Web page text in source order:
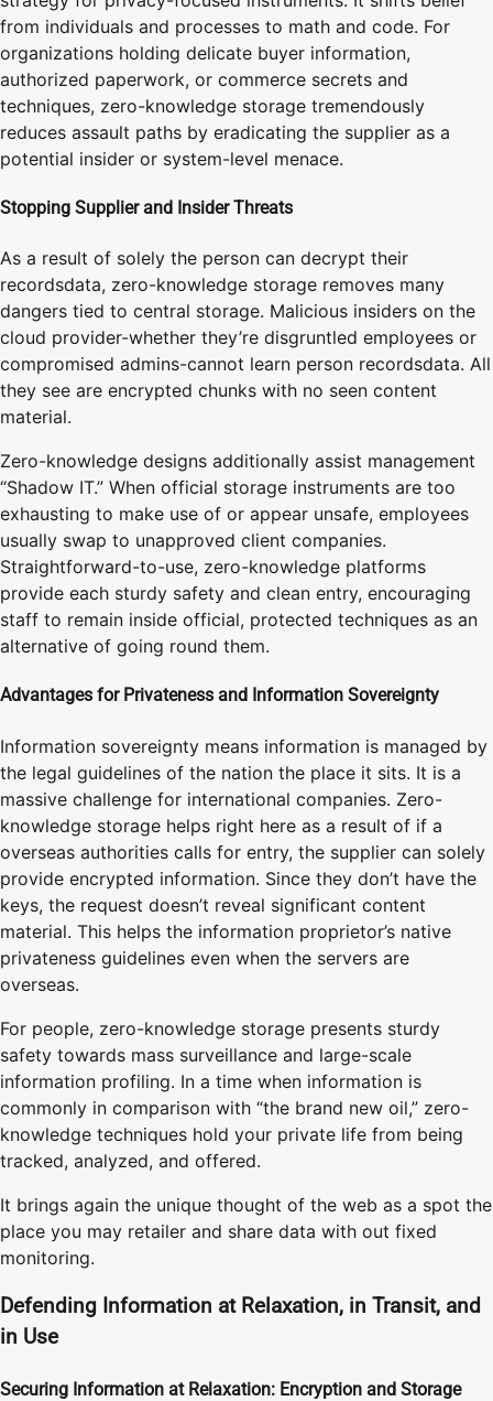
from individuals and processes to math and code. For
organizations holding delicate buyer information,
authorized paperwork, or commerce secrets and
techniques, zero-knowledge storage tremendously
reduces assault paths by eradicating the supplier as a
potential insider or system-level menace.
Stopping Supplier and Insider Threats
As a result of solely the person can decrypt their
recordsdata, zero-knowledge storage removes many
dangers tied to central storage. Malicious insiders on the
cloud provider-whether they’re disgruntled employees or
compromised admins-cannot learn person recordsdata. All
they see are encrypted chunks with no seen content
material.
Zero-knowledge designs additionally assist management
“Shadow IT.” When official storage instruments are too
exhausting to make use of or appear unsafe, employees
usually swap to unapproved client companies.
Straightforward-to-use, zero-knowledge platforms
provide each sturdy safety and clean entry, encouraging
staff to remain inside official, protected techniques as an
alternative of going round them.
Advantages for Privateness and Information Sovereignty
Information sovereignty means information is managed by
the legal guidelines of the nation the place it sits. It is a
massive challenge for international companies. Zero-
knowledge storage helps right here as a result of if a
overseas authorities calls for entry, the supplier can solely
provide encrypted information. Since they don’t have the
keys, the request doesn’t reveal significant content
material. This helps the information proprietor’s native
privateness guidelines even when the servers are
overseas.
For people, zero-knowledge storage presents sturdy
safety towards mass surveillance and large-scale
information profiling. In a time when information is
commonly in comparison with “the brand new oil,” zero-
knowledge techniques hold your private life from being
tracked, analyzed, and offered.
It brings again the unique thought of the web as a spot the
place you may retailer and share data with out fixed
monitoring.
Defending Information at Relaxation, in Transit, and
in Use
Securing Information at Relaxation: Encryption and Storage